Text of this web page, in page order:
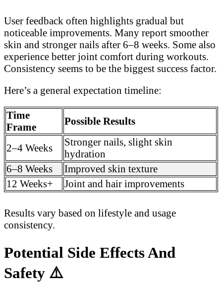
User feedback often highlights gradual but
noticeable improvements. Many report smoother
skin and stronger nails after 6–8 weeks. Some also
experience better joint comfort during workouts.
Consistency seems to be the biggest success factor.
Here’s a general expectation timeline:
Time
Frame
Possible Results
2–4 Weeks
Stronger nails, slight skin
hydration
6–8 Weeks
Improved skin texture
12 Weeks+
Joint and hair improvements
Results vary based on lifestyle and usage
consistency.
Potential Side Effects And
Safety ⚠️